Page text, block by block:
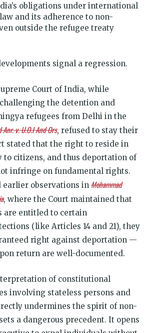
obligations under international
and its adherence to non-
outside the refugee treaty
signal a regression.
Court of India, while
the detention and
refugees from Delhi in the
v. U.O.I And Ors, refused to stay their
stated that the right to reside in
to citizens, and thus deportation of
infringe on fundamental rights.
earlier observations in Mohammad
, where the Court maintained that
are entitled to certain
(like Articles 14 and 21), they
right against deportation —
return are well-documented.
of constitutional
involving stateless persons and
undermines the spirit of non-
a dangerous precedent. It opens